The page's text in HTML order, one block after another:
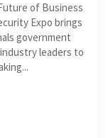
of Business
Expo brings
government
leaders to